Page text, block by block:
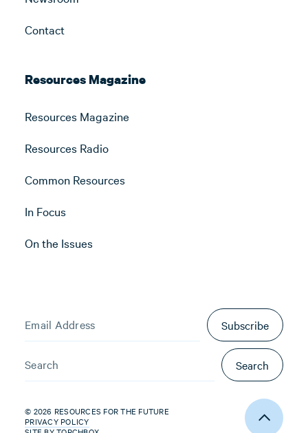
Contact
Resources Magazine
Resources Magazine
Resources Radio
Common Resources
In Focus
On the Issues
Subscribe
Search
© 2026 RESOURCES FOR THE FUTURE
PRIVACY POLICY